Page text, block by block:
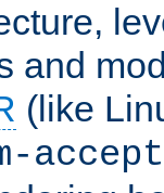
and
(like
accept